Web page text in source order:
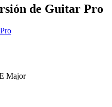
de Guitar Pro
Major